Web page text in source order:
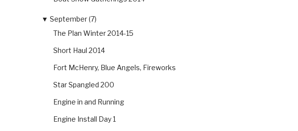
▼ September (7)
The Plan Winter 2014-15
Short Haul 2014
Fort McHenry, Blue Angels, Fireworks
Star Spangled 200
Engine in and Running
Engine Install Day 1